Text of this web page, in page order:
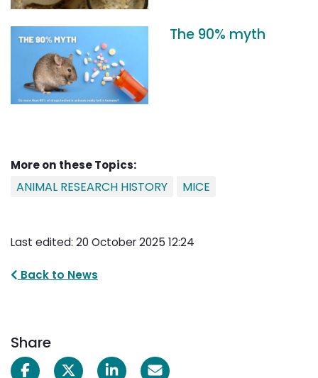
The 90% myth
More on these Topics:
ANIMAL RESEARCH HISTORY MICE
Last edited: 20 October 2025 12:24
Back to News
Share